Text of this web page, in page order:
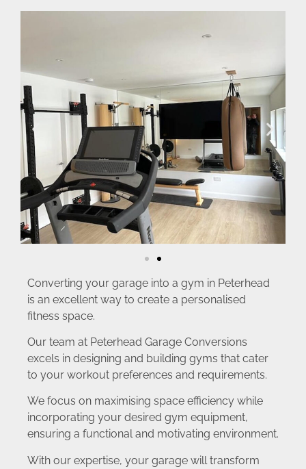
Converting your garage into a gym in Peterhead
is an excellent way to create a personalised
fitness space.
Our team at Peterhead Garage Conversions
excels in designing and building gyms that cater
to your workout preferences and requirements.
We focus on maximising space efficiency while
incorporating your desired gym equipment,
ensuring a functional and motivating environment.
With our expertise, your garage will transform